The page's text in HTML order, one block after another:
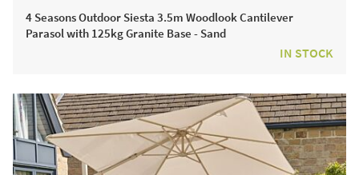
4 Seasons Outdoor Siesta 3.5m Woodlook Cantilever
Parasol with 125kg Granite Base - Sand
IN STOCK